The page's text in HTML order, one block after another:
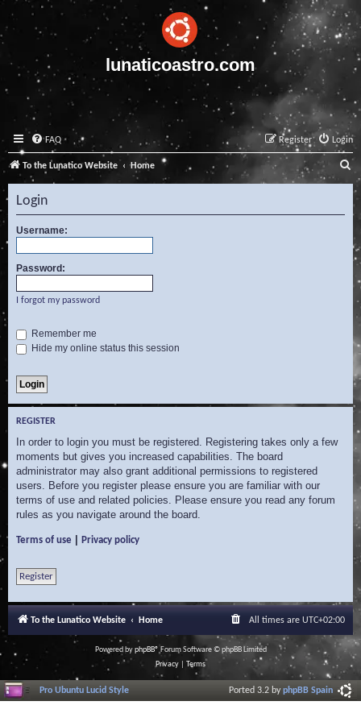
lunaticoastro.com
FAQ Login
Register
To the Lunatico Website Home
e
a
c
Login
Username:
Password:
I forgot my password
Remember me
Hide my online status this session
REGISTER
In order to login you must be registered. Registering takes only a few
moments but gives you increased capabilities. The board
administrator may also grant additional permissions to registered
users. Before you register please ensure you are familiar with our
terms of use and related policies. Please ensure you read any forum
rules as you navigate around the board.
Terms of use Privacy policy
Register
To the Lunatico Website Home All times are UTC+02:00
Powered byphpBB® Forum Software © phpBB Limited
Privacy
Terms
Pro Ubuntu Lucid Style Ported 3.2 byphpBB Spain